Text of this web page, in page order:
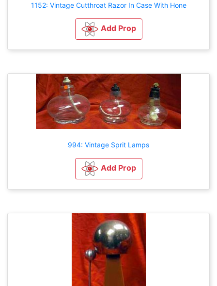
1152: Vintage Cutthroat Razor In Case With Hone
Add Prop
994: Vintage Sprit Lamps
Add Prop